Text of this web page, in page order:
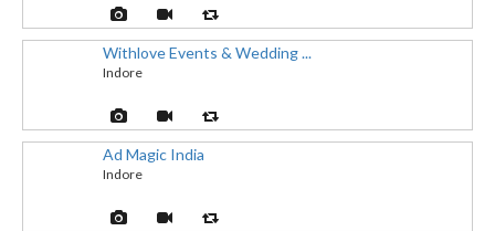
Withlove Events & Wedding ...
Indore
Ad Magic India
Indore